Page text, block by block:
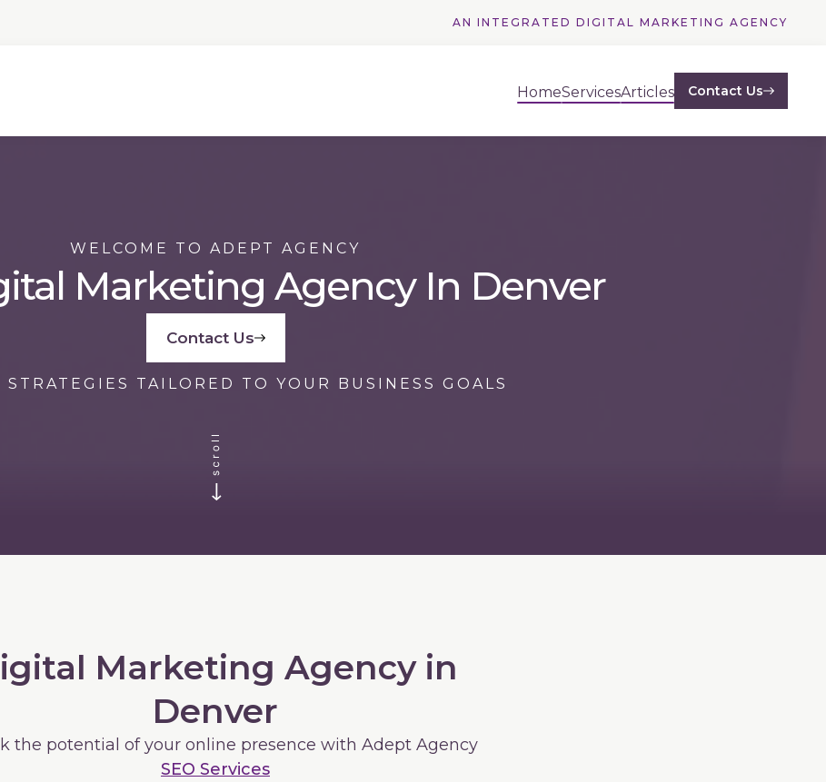
AN INTEGRATED DIGITAL MARKETING AGENCY
HomeServicesArticles Contact Us
WELCOME TO ADEPT AGENCY
Marketing Agency In Denver
Contact Us
STRATEGIES TAILORED TO YOUR BUSINESS GOALS
Marketing Agency in
Denver
the potential of your online presence with Adept Agency
SEO Services